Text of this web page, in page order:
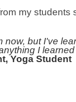
my students
now, but I've
I
Yoga Student